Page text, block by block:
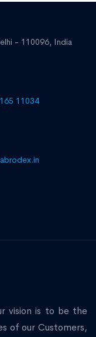
- 110096, India
11034
vision is to be the
of our Customers,